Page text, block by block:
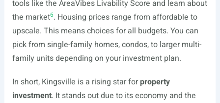
tools like the AreaVibes Livability Score and learn about
the market6. Housing prices range from affordable to
upscale. This means choices for all budgets. You can
pick from single-family homes, condos, to larger multi-
family units depending on your investment plan.
In short, Kingsville is a rising star forproperty
investment. It stands out due to its economy and the